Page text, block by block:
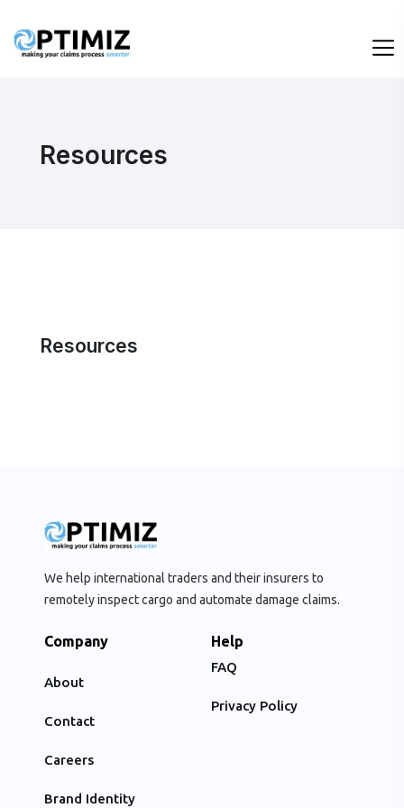
Resources
Resources
We help international traders and their insurers to
remotely inspect cargo and automate damage claims.
Company
About
Contact
Careers
Brand Identity
Help
FAQ
Privacy Policy